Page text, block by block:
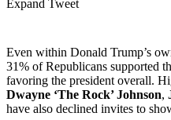
Expand Tweet
Even within Donald Trump’s
31% of Republicans supported
favoring the president overall.
Dwayne ‘The Rock’ Johnson,
have also declined invites to